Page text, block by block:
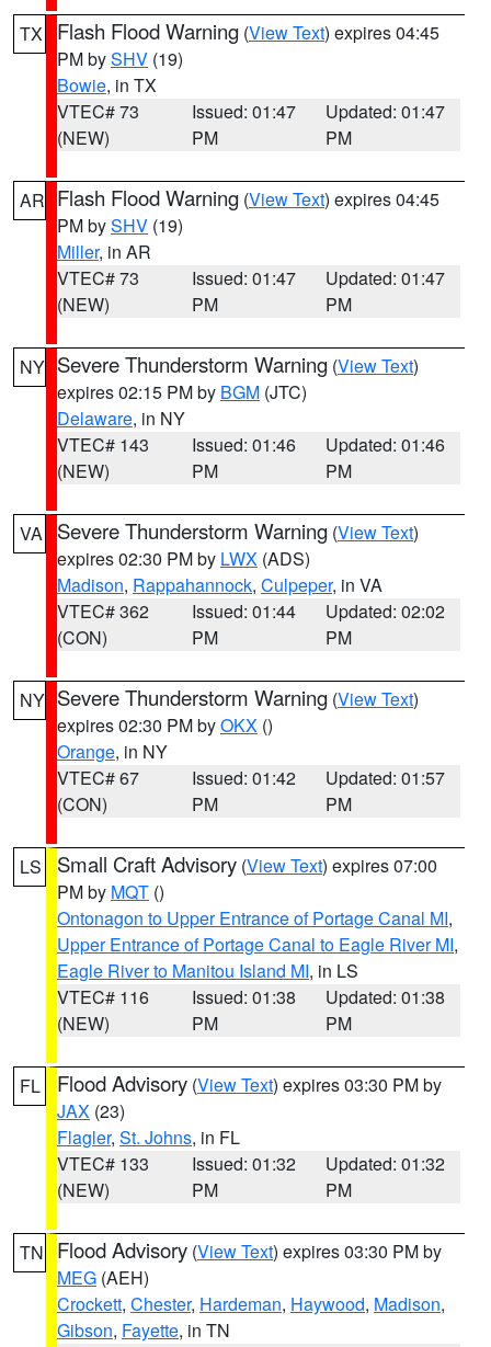
TX Flash Flood Warning (View Text) expires 04:45
PM bySHV (19)
Bowie, in TX
VTEC# 73
(NEW)
Issued: 01:47
PM
Updated: 01:47
PM
AR Flash Flood Warning (View Text) expires 04:45
PM bySHV (19)
Miller, in AR
VTEC# 73
(NEW)
Issued: 01:47
PM
Updated: 01:47
PM
NY Severe Thunderstorm Warning (View Text)
expires 02:15 PM by BGM (JTC)
Delaware, in NY
VTEC# 143
(NEW)
Issued: 01:46
PM
Updated: 01:46
PM
VA Severe Thunderstorm Warning (View Text)
expires 02:30 PM by LWX (ADS)
Madison, Rappahannock, Culpeper, in VA
VTEC# 362
(CON)
Issued: 01:44
PM
Updated: 02:02
PM
NY Severe Thunderstorm Warning (View Text)
expires 02:30 PM byOKX ()
Orange, in NY
VTEC# 67
(CON)
Issued: 01:42
PM
Updated: 01:57
PM
LS Small Craft Advisory (View Text) expires 07:00
PM by MQT ()
Ontonagon to Upper Entrance of Portage Canal MI,
Upper Entrance of Portage Canal to Eagle River MI,
Eagle River to Manitou Island MI, in LS
VTEC# 116
(NEW)
Issued: 01:38
PM
Updated: 01:38
PM
FL Flood Advisory (View Text) expires 03:30 PM by
JAX (23)
Flagler, St. Johns, in FL
VTEC# 133
(NEW)
Issued: 01:32
PM
Updated: 01:32
PM
TN Flood Advisory (View Text) expires 03:30 PM by
MEG (AEH)
Crockett, Chester, Hardeman, Haywood, Madison,
Gibson, Fayette, in TN